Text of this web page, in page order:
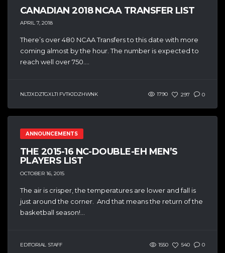
CANADIAN 2018 NCAA TRANSFER LIST
APRIL 7, 2018
There’s over 480 NCAA Transfers to this date with more
coming almost by the hour. The number is expected to
reach well over 750....
NLTJXDZTGXLTI FVTKJDZHWNK 1790 297 0
ANNOUNCEMENTS
THE 2015-16 NC-DOUBLE-EH MEN’S
PLAYERS LIST
OCTOBER 16, 2015
The air is crisper, the temperatures are lower and fall is
just around the corner. And that means the return of the
basketball season!...
EDITORIAL STAFF 1550 540 0